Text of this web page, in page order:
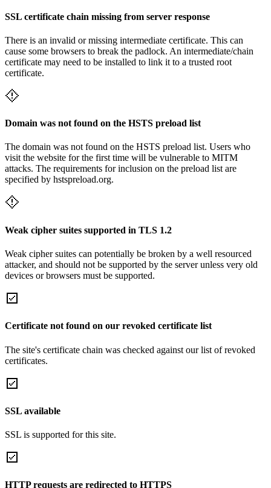
SSL certificate chain missing from server response
There is an invalid or missing intermediate certificate. This can
cause some browsers to break the padlock. An intermediate/chain
certificate may need to be installed to link it to a trusted root
certificate.
Domain was not found on the HSTS preload list
The domain was not found on the HSTS preload list. Users who
visit the website for the first time will be vulnerable to MITM
attacks. The requirements for inclusion on the preload list are
specified by hstspreload.org.
Weak cipher suites supported in TLS 1.2
Weak cipher suites can potentially be broken by a well resourced
attacker, and should not be supported by the server unless very old
devices or browsers must be supported.
Certificate not found on our revoked certificate list
The site's certificate chain was checked against our list of revoked
certificates.
SSL available
SSL is supported for this site.
HTTP requests are redirected to HTTPS